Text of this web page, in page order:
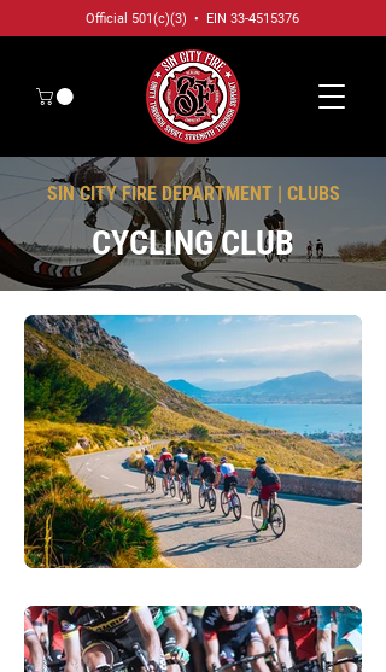
Official 501(c)(3) • EIN 33-4515376
SIN CITY FIRE DEPARTMENT | CLUBS
CYCLING CLUB